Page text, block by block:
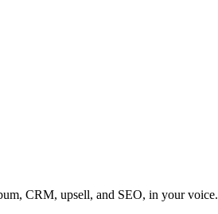
CRM, upsell, and SEO, in your voice.